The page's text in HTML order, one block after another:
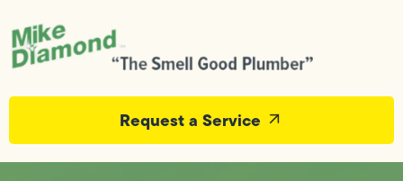
Request a Service